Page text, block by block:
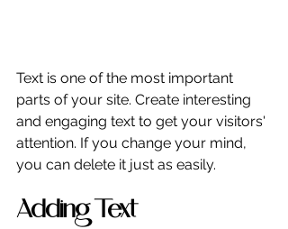
Text is one of the most important
parts of your site. Create interesting
and engaging text to get your visitors'
attention. If you change your mind,
you can delete it just as easily.
Adding Text